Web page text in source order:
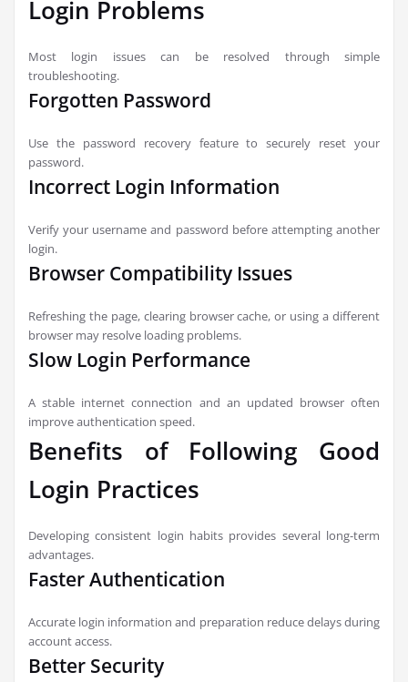
Login Problems
Most login issues can be resolved through simple
troubleshooting.
Forgotten Password
Use the password recovery feature to securely reset your
password.
Incorrect Login Information
Verify your username and password before attempting another
login.
Browser Compatibility Issues
Refreshing the page, clearing browser cache, or using a different
browser may resolve loading problems.
Slow Login Performance
A stable internet connection and an updated browser often
improve authentication speed.
Benefits of Following Good
Login Practices
Developing consistent login habits provides several long-term
advantages.
Faster Authentication
Accurate login information and preparation reduce delays during
account access.
Better Security